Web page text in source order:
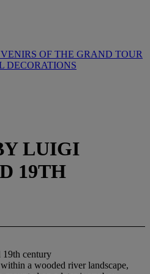
OF THE GRAND TOUR
DECORATIONS
LUIGI
19TH
century
a wooded river landscape,